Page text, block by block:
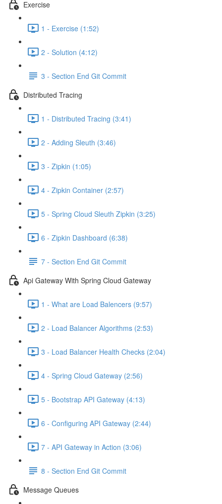
Exercise
1 - Exercise (1:52)
2 - Solution (4:12)
3 - Section End Git Commit
Distributed Tracing
1 - Distributed Tracing (3:41)
2 - Adding Sleuth (3:46)
3 - Zipkin (1:05)
4 - Zipkin Container (2:57)
5 - Spring Cloud Sleuth Zipkin (3:25)
6 - Zipkin Dashboard (6:38)
7 - Section End Git Commit
Api Gateway With Spring Cloud Gateway
1 - What are Load Balencers (9:57)
2 - Load Balancer Algorithms (2:53)
3 - Load Balancer Health Checks (2:04)
4 - Spring Cloud Gateway (2:56)
5 - Bootstrap API Gateway (4:13)
6 - Configuring API Gateway (2:44)
7 - API Gateway in Action (3:06)
8 - Section End Git Commit
Message Queues